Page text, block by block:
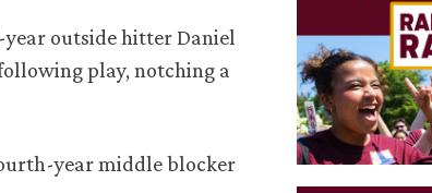
outside hitter Daniel
play, notching a
year middle blocker